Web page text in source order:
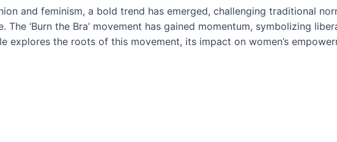
and feminism, a bold trend has emerged, challenging traditional
‘Burn the Bra’ movement has gained momentum, symbolizing
explores the roots of this movement, its impact on women’s